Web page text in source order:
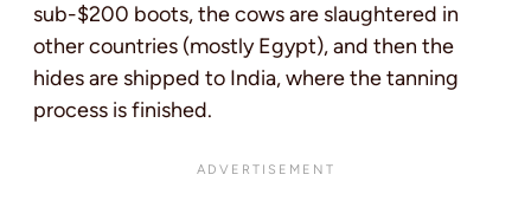
sub-$200 boots, the cows are slaughtered in
other countries (mostly Egypt), and then the
hides are shipped to India, where the tanning
process is finished.